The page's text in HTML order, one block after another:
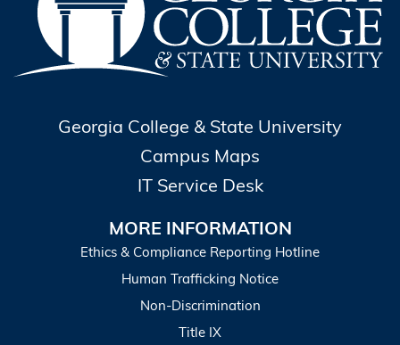
Georgia College & State University
Campus Maps
IT Service Desk
MORE INFORMATION
Ethics & Compliance Reporting Hotline
Human Trafficking Notice
Non-Discrimination
Title IX